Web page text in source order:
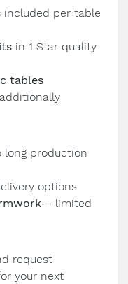
included per table
in 1 Star quality
tables
production
options
– limited
request
your next